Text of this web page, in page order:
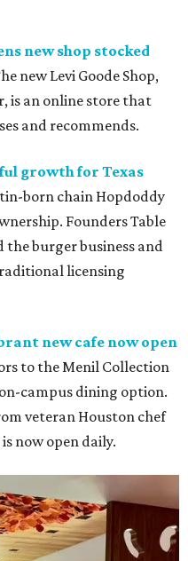
new shop stocked
new Levi Goode Shop,
is an online store that
and recommends.
growth for Texas
born chain Hopdoddy
Founders Table
the burger business and
licensing
new cafe now open
to the Menil Collection
campus dining option.
veteran Houston chef
now open daily.